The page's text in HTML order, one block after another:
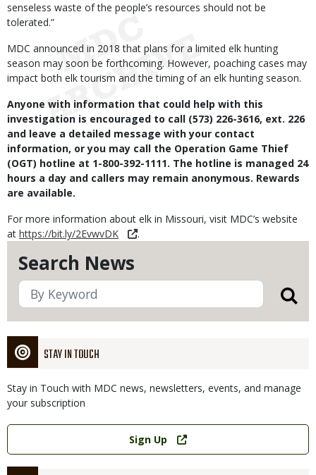
Search News
STAY IN TOUCH
Stay in Touch with MDC news, newsletters, events, and manage
your subscription
Link
Sign Up
senseless waste of the people’s resources should not be
tolerated.”
MDC announced in 2018 that plans for a limited elk hunting
season may soon be forthcoming. However, poaching cases may
impact both elk tourism and the timing of an elk hunting season.
Anyone with information that could help with this
investigation is encouraged to call (573) 226-3616, ext. 226
and leave a detailed message with your contact
information, or you may call the Operation Game Thief
(OGT) hotline at 1-800-392-1111. The hotline is managed 24
hours a day and callers may remain anonymous. Rewards
are available.
For more information about elk in Missouri, visit MDC’s website
at https://bit.ly/2EvwvDK .